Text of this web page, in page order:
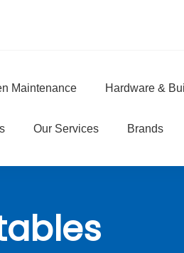
Maintenance Hardware &
Our Services Brands